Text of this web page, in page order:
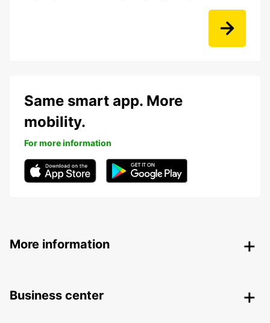
Same smart app. More
mobility.
For more information
More information
Business center